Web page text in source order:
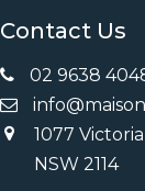
Contact Us
02 9638
1077
NSW 2114